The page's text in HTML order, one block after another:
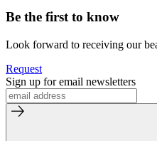
Be the first to know
Look forward to receiving our
Request
Sign up for email newsletters